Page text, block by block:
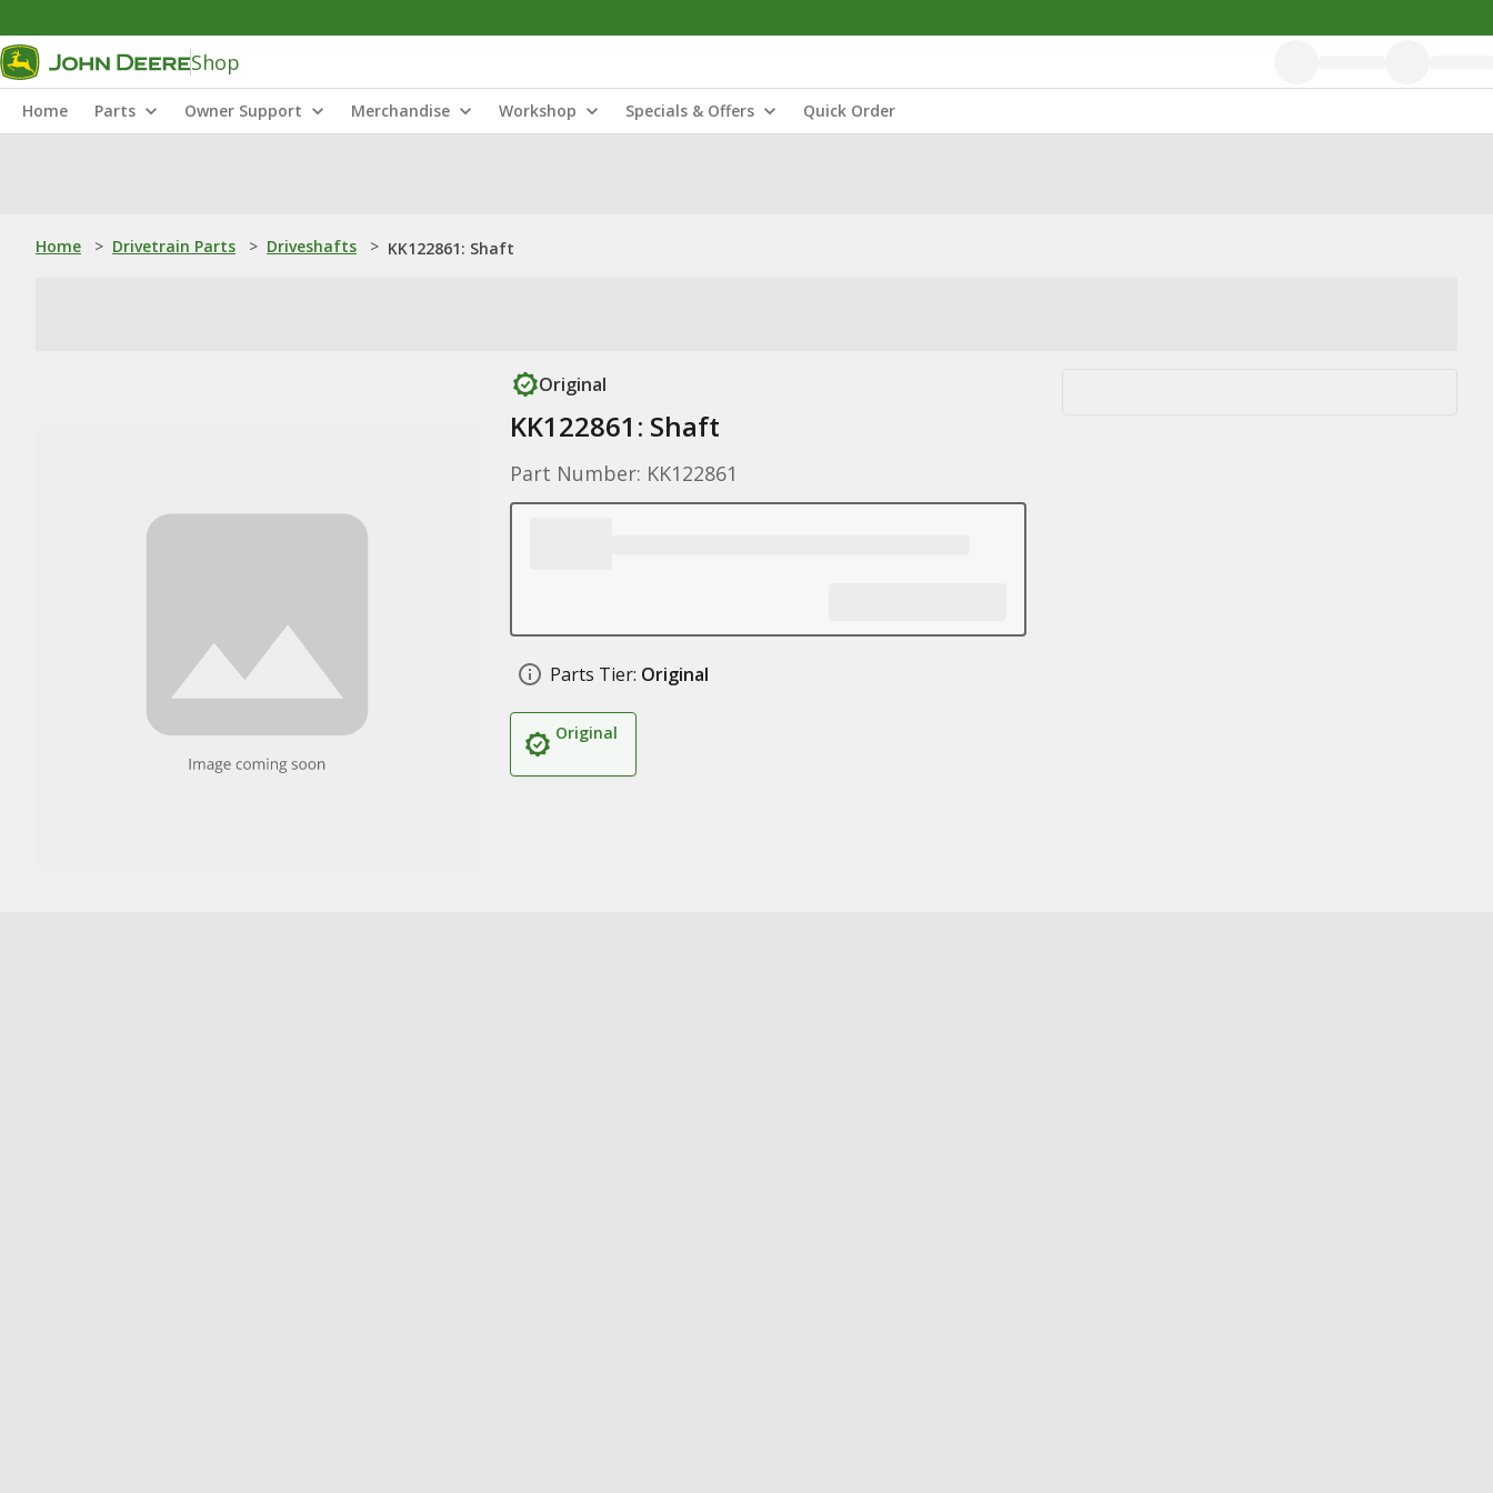
Shop
Home Parts Owner Support Merchandise Workshop Specials & Offers Quick Order
Home > Drivetrain Parts > Driveshafts > KK122861: Shaft
Original
KK122861: Shaft
Part Number: KK122861
Parts Tier: Original
Original